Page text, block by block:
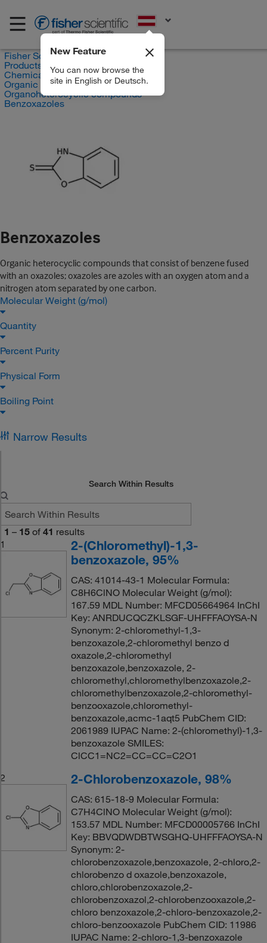
New Feature
You can now browse the
site in English or Deutsch.
Fisher Scientific
Products
Chemicals
Organic compounds
Organoheterocyclic compounds
Benzoxazoles
Benzoxazoles
Organic heterocyclic compounds that consist of benzene fused
with an oxazoles; oxazoles are azoles with an oxygen atom and a
nitrogen atom separated by one carbon.
Molecular Weight (g/mol)
Quantity
Percent Purity
Physical Form
Boiling Point
Narrow Results
Search Within Results
1 – 15 of 41 results
1
2-(Chloromethyl)-1,3-
benzoxazole, 95%
CAS: 41014-43-1 Molecular Formula:
C8H6ClNO Molecular Weight (g/mol):
167.59 MDL Number: MFCD05664964 InChI
Key: ANRDUCQCZKLSGF-UHFFFAOYSA-N
Synonym: 2-chloromethyl-1,3-
benzoxazole,2-chloromethyl benzo d
oxazole,2-chloromethyl
benzoxazole,benzoxazole, 2-
chloromethyl,chloromethylbenzoxazole,2-
chloromethylbenzoxazole,2-chloromethyl-
benzooxazole,chloromethyl-
benzoxazole,acmc-1aqt5 PubChem CID:
2061989 IUPAC Name: 2-(chloromethyl)-1,3-
benzoxazole SMILES:
ClCC1=NC2=CC=CC=C2O1
2
2-Chlorobenzoxazole, 98%
CAS: 615-18-9 Molecular Formula:
C7H4ClNO Molecular Weight (g/mol):
153.57 MDL Number: MFCD00005766 InChI
Key: BBVQDWDBTWSGHQ-UHFFFAOYSA-N
Synonym: 2-
chlorobenzoxazole,benzoxazole, 2-chloro,2-
chlorobenzo d oxazole,benzoxazole,
chloro,chlorobenzoxazole,2-
chlorobenzoxazol,2-chlorobenzooxazole,2-
chloro benzoxazole,2-chloro-benzoxazole,2-
chloro-benzooxazole PubChem CID: 11986
IUPAC Name: 2-chloro-1,3-benzoxazole